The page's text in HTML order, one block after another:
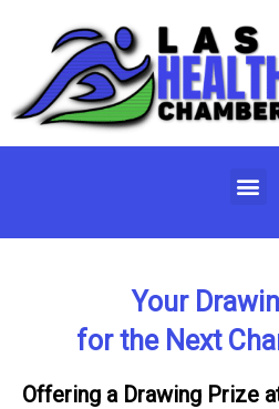
content
Your
for the Next
Offering a Drawing Prize